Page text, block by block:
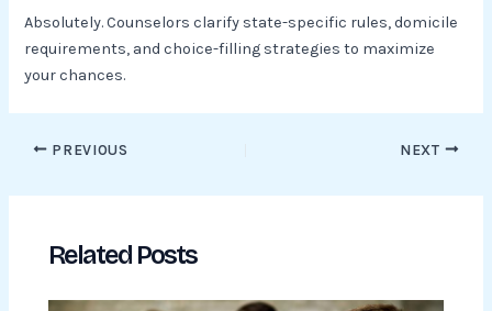
Absolutely. Counselors clarify state-specific rules, domicile
requirements, and choice-filling strategies to maximize
your chances.
PREVIOUS NEXT
Related Posts